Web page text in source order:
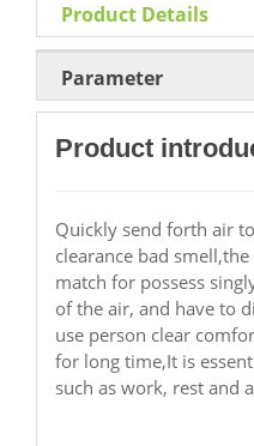
Product Details
Parameter
Product
Quickly send forth air
clearance bad
match for possess
of the air, and have to
use person clear
for long time,It is
such as work, rest and